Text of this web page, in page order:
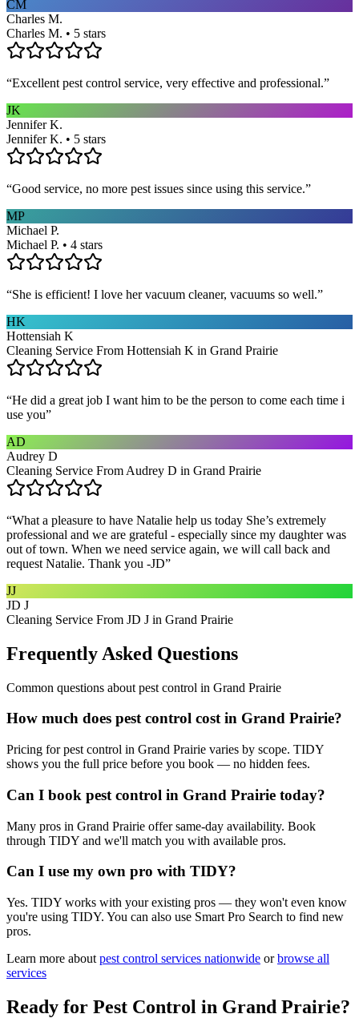
CM
Charles M.
Charles M. • 5 stars
“Excellent pest control service, very effective and professional.”
JK
Jennifer K.
Jennifer K. • 5 stars
“Good service, no more pest issues since using this service.”
MP
Michael P.
Michael P. • 4 stars
“She is efficient! I love her vacuum cleaner, vacuums so well.”
HK
Hottensiah K
Cleaning Service From Hottensiah K in Grand Prairie
“He did a great job I want him to be the person to come each time i
use you”
AD
Audrey D
Cleaning Service From Audrey D in Grand Prairie
“What a pleasure to have Natalie help us today She’s extremely
professional and we are grateful - especially since my daughter was
out of town. When we need service again, we will call back and
request Natalie. Thank you -JD”
JJ
JD J
Cleaning Service From JD J in Grand Prairie
Frequently Asked Questions
Common questions about pest control in Grand Prairie
How much does pest control cost in Grand Prairie?
Pricing for pest control in Grand Prairie varies by scope. TIDY
shows you the full price before you book — no hidden fees.
Can I book pest control in Grand Prairie today?
Many pros in Grand Prairie offer same-day availability. Book
through TIDY and we'll match you with available pros.
Can I use my own pro with TIDY?
Yes. TIDY works with your existing pros — they won't even know
you're using TIDY. You can also use Smart Pro Search to find new
pros.
Learn more about pest control services nationwide or browse all
services
Ready for Pest Control in Grand Prairie?